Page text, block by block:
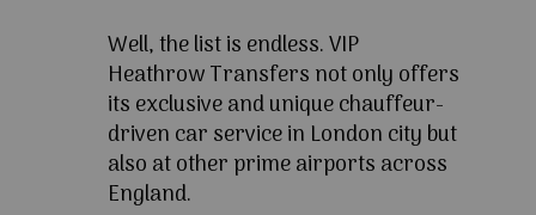
Well, the list is endless. VIP
Heathrow Transfers not only offers
its exclusive and unique chauffeur-
driven car service in London city but
also at other prime airports across
England.